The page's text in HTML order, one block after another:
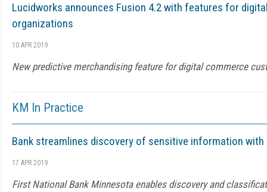
Lucidworks announces Fusion 4.2 with features for
organizations
10 APR 2019
New predictive merchandising feature for digital commerce
KM In Practice
Bank streamlines discovery of sensitive information
17 APR 2019
First National Bank Minnesota enables discovery and